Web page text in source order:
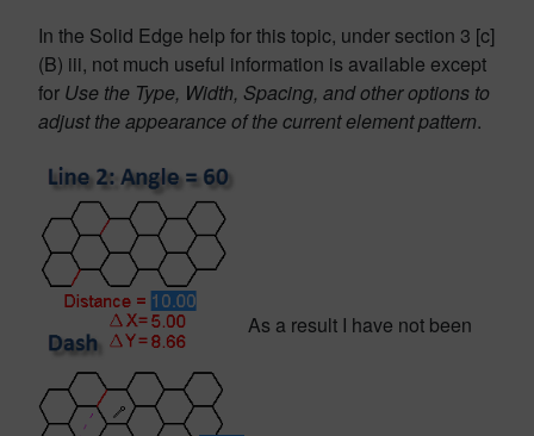
In the Solid Edge help for this topic, under section 3 [c]
(B) iii, not much useful information is available except
for Use the Type, Width, Spacing, and other options to
adjust the appearance of the current element pattern.
As a result I have not been